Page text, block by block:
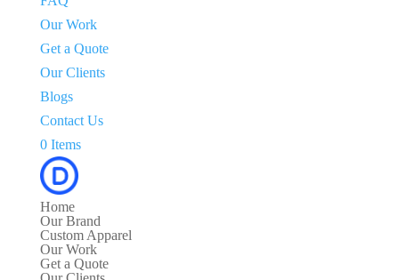
Our Work
Get a Quote
Our Clients
Blogs
Contact Us
0 Items
Home
Our Brand
Custom Apparel
Our Work
Get a Quote